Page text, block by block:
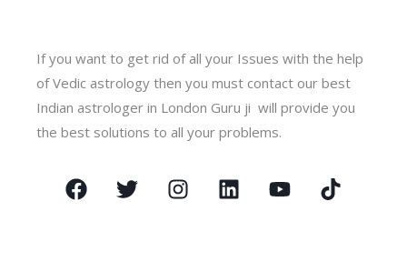
If you want to get rid of all your Issues with the help
of Vedic astrology then you must contact our best
Indian astrologer in London Guru ji will provide you
the best solutions to all your problems.